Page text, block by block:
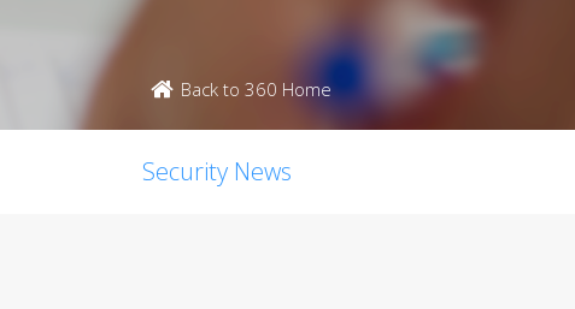
Back to 360 Home
Security News